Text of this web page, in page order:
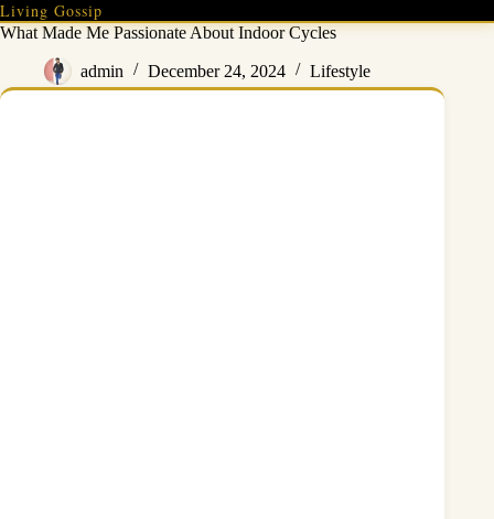
Skip
to
Living Gossip
What Made Me Passionate About Indoor Cycles
admin December 24, 2024 Lifestyle